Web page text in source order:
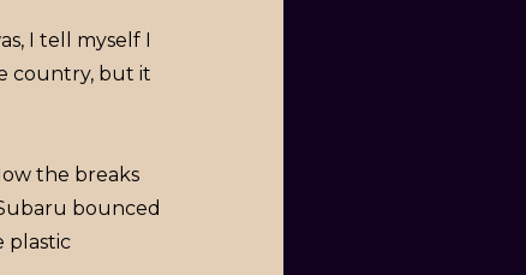
I tell myself I
country, but it
the breaks
bounced
plastic